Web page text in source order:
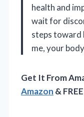
health and
wait for
steps
me, your
Get It From
Amazon &